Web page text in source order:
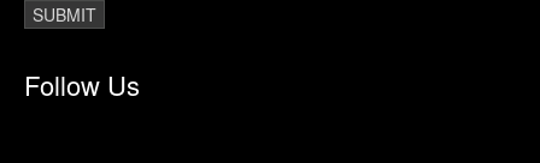
Follow Us